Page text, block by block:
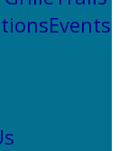
Events